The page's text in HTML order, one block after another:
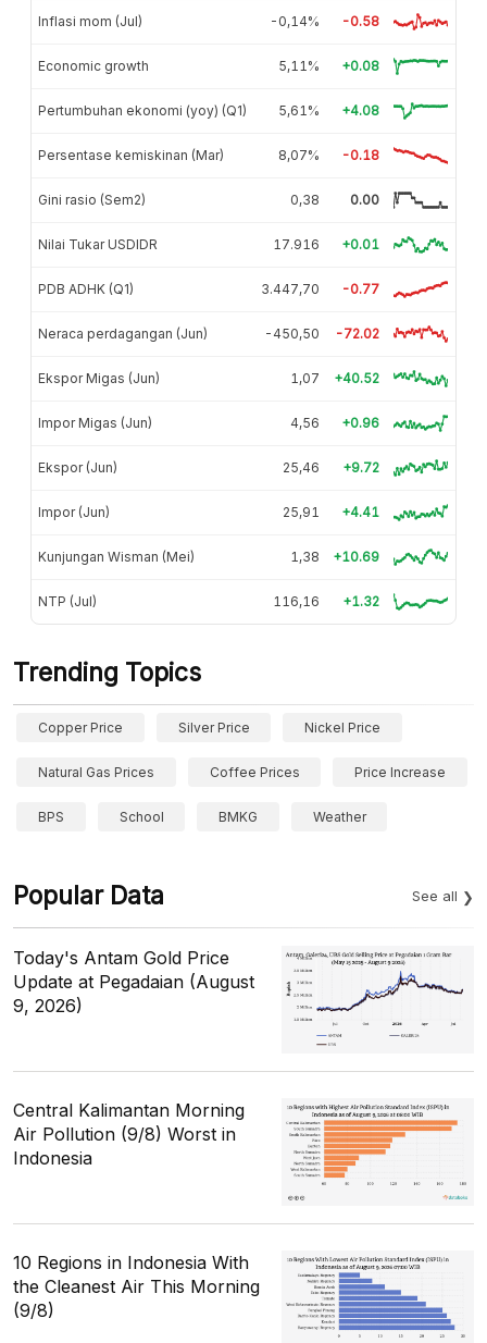
Inflasi mom (Jul) -0,14% -0.58
Economic growth 5,11% +0.08
Pertumbuhan ekonomi (yoy) (Q1) 5,61% +4.08
Persentase kemiskinan (Mar) 8,07% -0.18
Gini rasio (Sem2) 0,38 0.00
Nilai Tukar USDIDR 17.916 +0.01
PDB ADHK (Q1) 3.447,70 -0.77
Neraca perdagangan (Jun) -450,50 -72.02
Ekspor Migas (Jun) 1,07 +40.52
Impor Migas (Jun) 4,56 +0.96
Ekspor (Jun) 25,46 +9.72
Impor (Jun) 25,91 +4.41
Kunjungan Wisman (Mei) 1,38 +10.69
NTP (Jul) 116,16 +1.32
Trending Topics
Copper Price Silver Price Nickel Price
Natural Gas Prices Coffee Prices Price Increase
BPS School BMKG Weather
Popular Data See all
Today's Antam Gold Price
Update at Pegadaian (August
9, 2026)
Central Kalimantan Morning
Air Pollution (9/8) Worst in
Indonesia
10 Regions in Indonesia With
the Cleanest Air This Morning
(9/8)